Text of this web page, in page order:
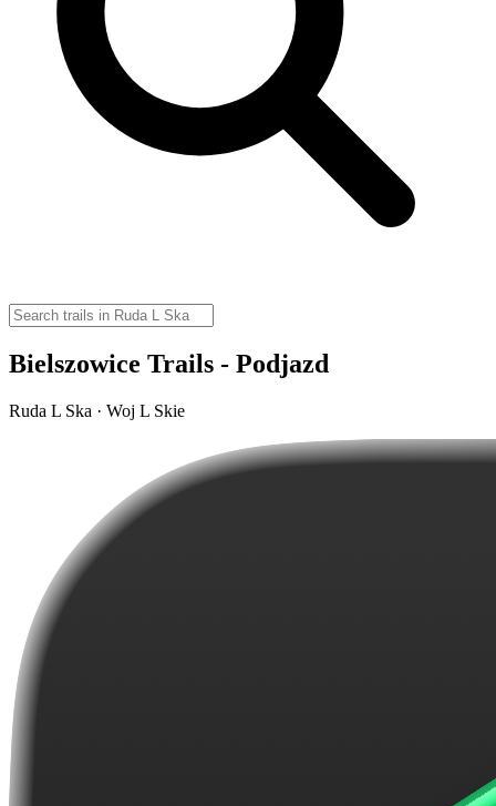
Bielszowice Trails - Podjazd
Ruda L Ska · Woj L Skie